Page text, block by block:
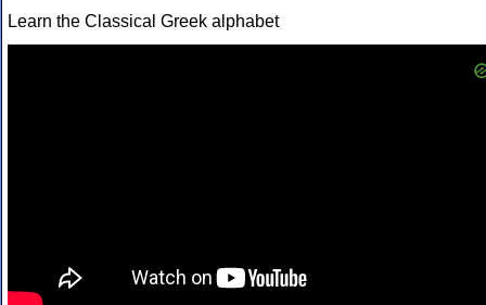
Learn the Classical Greek alphabet